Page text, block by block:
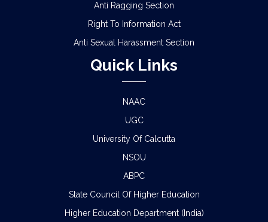
Anti Ragging Section
Right To Information Act
Anti Sexual Harassment Section
Quick Links
NAAC
UGC
University Of Calcutta
NSOU
ABPC
State Council Of Higher Education
Higher Education Department (India)